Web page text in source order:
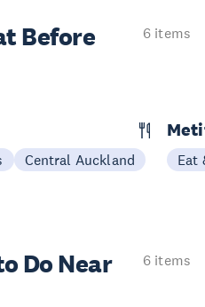
Before
6 items
Central Auckland Eat
Do Near
6 items